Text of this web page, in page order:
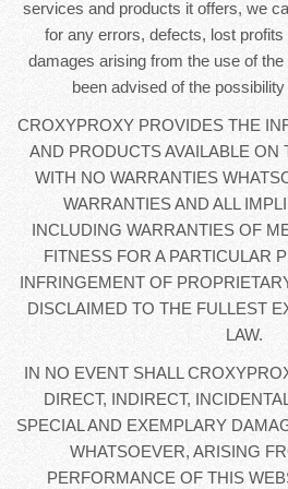
services and products it offers, we
for any errors, defects, lost
damages arising from the use of
been advised of the
CROXYPROXY PROVIDES THE
AND PRODUCTS AVAILABLE ON
WITH NO WARRANTIES
WARRANTIES AND ALL
INCLUDING WARRANTIES OF
FITNESS FOR A PARTICULAR
INFRINGEMENT OF
DISCLAIMED TO THE FULLEST
LAW.
IN NO EVENT SHALL
DIRECT, INDIRECT,
SPECIAL AND EXEMPLARY
WHATSOEVER, ARISING
PERFORMANCE OF THIS